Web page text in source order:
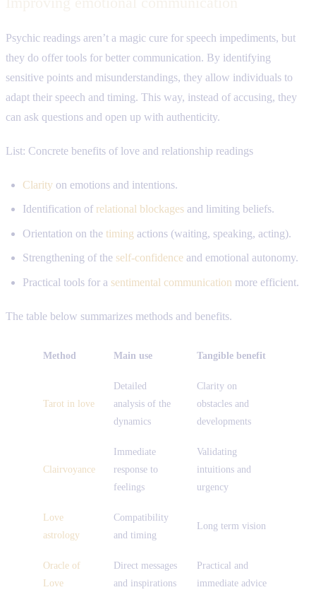
Psychic readings aren’t a magic cure for speech impediments, but
they do offer tools for better communication. By identifying
sensitive points and misunderstandings, they allow individuals to
adapt their speech and timing. This way, instead of accusing, they
can ask questions and open up with authenticity.
List: Concrete benefits of love and relationship readings
Clarity on emotions and intentions.
Identification of relational blockages and limiting beliefs.
Orientation on the timing actions (waiting, speaking, acting).
Strengthening of the self-confidence and emotional autonomy.
Practical tools for a sentimental communication more efficient.
The table below summarizes methods and benefits.
Method Main use Tangible benefit
Tarot in love
Detailed
analysis of the
dynamics
Clarity on
obstacles and
developments
Clairvoyance
Immediate
response to
feelings
Validating
intuitions and
urgency
Love
astrology
Compatibility
and timing
Long term vision
Oracle of
Love
Direct messages
and inspirations
Practical and
immediate advice